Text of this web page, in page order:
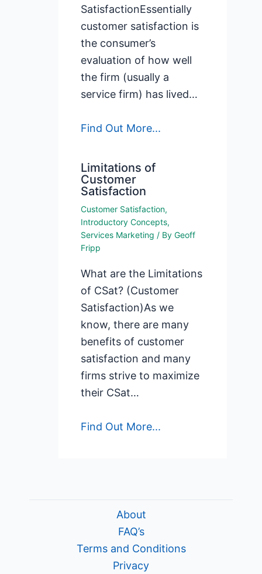
SatisfactionEssentially
customer satisfaction is
the consumer’s
evaluation of how well
the firm (usually a
service firm) has lived…
Find Out More...
Limitations of
Customer
Satisfaction
Customer Satisfaction,
Introductory Concepts,
Services Marketing / ByGeoff
Fripp
What are the Limitations
of CSat? (Customer
Satisfaction)As we
know, there are many
benefits of customer
satisfaction and many
firms strive to maximize
their CSat…
Find Out More...
About
FAQ’s
Terms and Conditions
Privacy